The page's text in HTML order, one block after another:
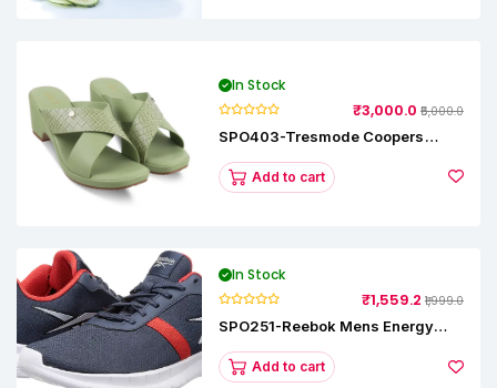
In Stock
₹3,000.0 ₹5,000.0
SPO403-Tresmode Coopers
SandalsAdd to cart
In Stock
₹1,559.2 ₹1,999.0
SPO251-Reebok Mens Energy
Add to cart